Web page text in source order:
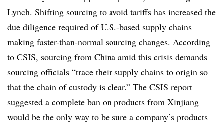
Lynch. Shifting sourcing to avoid tariffs has increased the
due diligence required of U.S.-based supply chains
making faster-than-normal sourcing changes. According
to CSIS, sourcing from China amid this crisis demands
sourcing officials “trace their supply chains to origin so
that the chain of custody is clear.” The CSIS report
suggested a complete ban on products from Xinjiang
would be the only way to be sure a company’s products